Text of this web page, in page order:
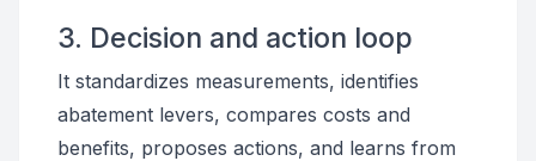
3. Decision and action loop
It standardizes measurements, identifies
abatement levers, compares costs and
benefits, proposes actions, and learns from